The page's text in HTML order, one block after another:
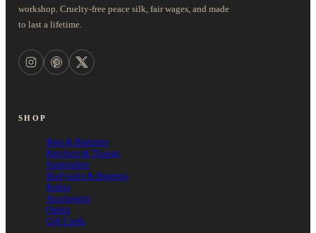
workshop. Cruelty-free peace silk, fair wages, and made
to last a lifetime.
SHOP
Bras & Bralettes
Knickers & Thongs
Suspenders
Bodysuits & Basques
Robes
Accessories
Outlet
Gift Cards